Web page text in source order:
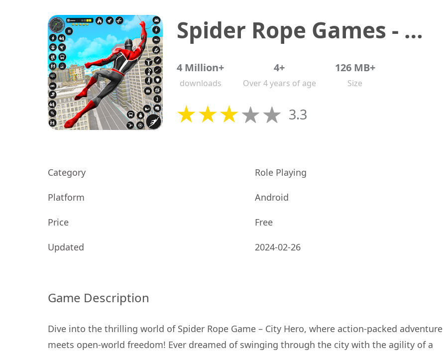
Spider Rope Games - Crime Hero
4 Million+
downloads
4+
Over 4 years of age
126 MB+
Size
3.3
Category Role Playing
Platform Android
Price Free
Updated 2024-02-26
Game Description
Dive into the thrilling world of Spider Rope Game – City Hero, where action-packed adventure
meets open-world freedom! Ever dreamed of swinging through the city with the agility of a